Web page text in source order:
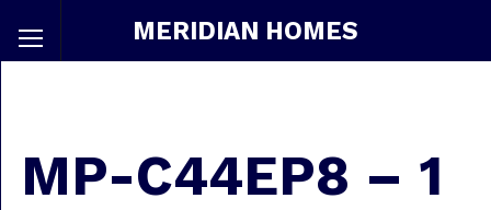
MERIDIAN HOMES
MP-C44EP8 – 1